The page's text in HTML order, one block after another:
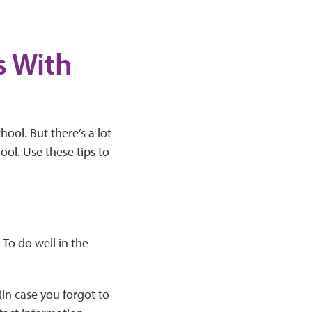
With
But there’s a lot
Use these tips to
do well in the
case you forgot to